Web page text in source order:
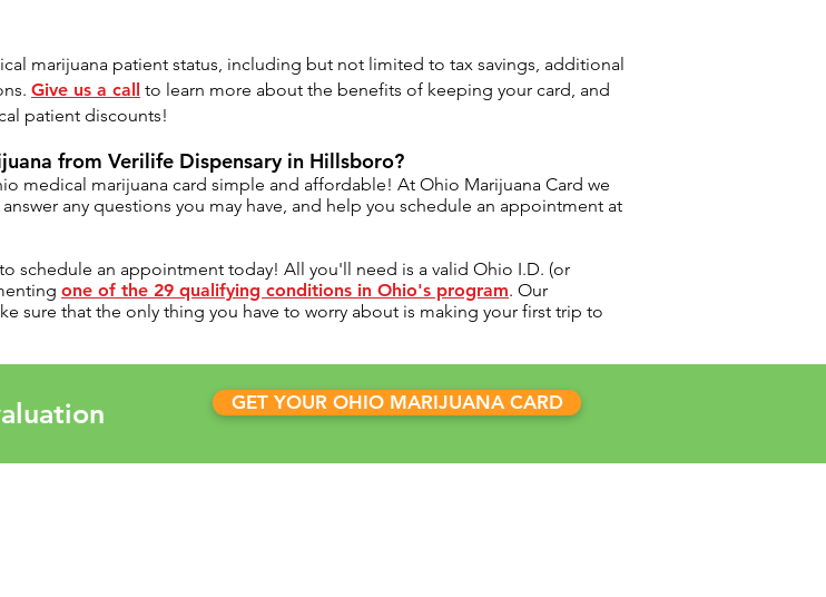
marijuana patient status, including but not limited to tax savings, additional
Give us a call to learn more about the benefits of keeping your card, and
patient discounts!
from Verilife Dispensary in Hillsboro?
medical marijuana card simple and affordable! At Ohio Marijuana Card we
any questions you may have, and help you schedule an appointment at
to schedule an appointment today! All you'll need is a valid Ohio I.D. (or
one of the 29 qualifying conditions in Ohio's program. Our
sure that the only thing you have to worry about is making your first trip to
GET YOUR OHIO MARIJUANA CARD